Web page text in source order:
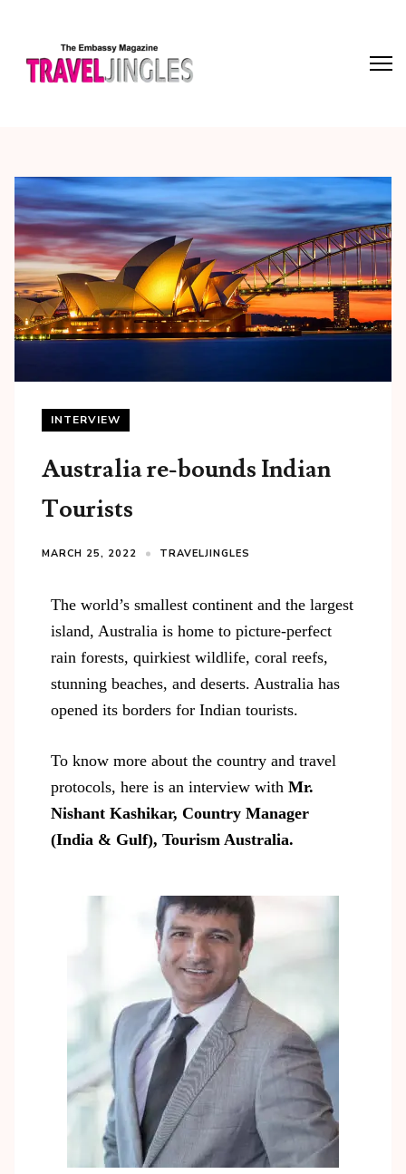
INTERVIEW
Australia re-bounds Indian
Tourists
MARCH 25, 2022 TRAVELJINGLES
The world’s smallest continent and the largest
island, Australia is home to picture-perfect
rain forests, quirkiest wildlife, coral reefs,
stunning beaches, and deserts. Australia has
opened its borders for Indian tourists.
To know more about the country and travel
protocols, here is an interview with Mr.
Nishant Kashikar, Country Manager
(India & Gulf), Tourism Australia.